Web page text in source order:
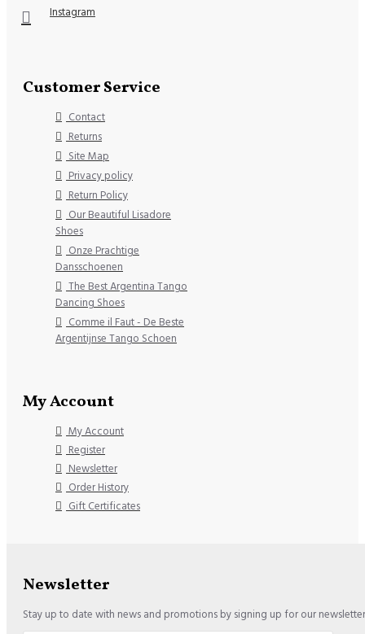
Instagram
Customer Service
Contact
Returns
Site Map
Privacy policy
Return Policy
Our Beautiful Lisadore
Shoes
Onze Prachtige
Dansschoenen
The Best Argentina Tango
Dancing Shoes
Comme il Faut - De Beste
Argentijnse Tango Schoen
My Account
My Account
Register
Newsletter
Order History
Gift Certificates
Newsletter
Stay up to date with news and promotions by signing up for our newsletter